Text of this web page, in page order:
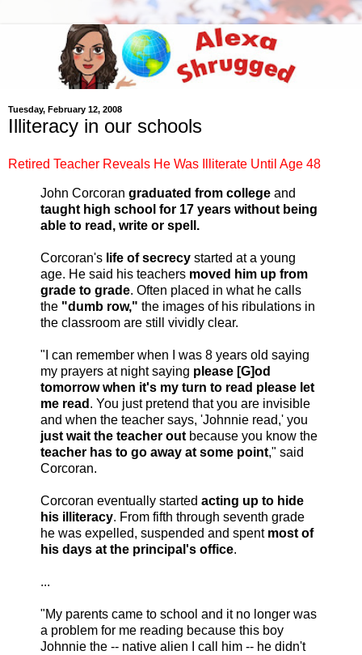
Tuesday, February 12, 2008
Illiteracy in our schools
Retired Teacher Reveals He Was Illiterate Until Age 48
John Corcoran graduated from college and
taught high school for 17 years without being
able to read, write or spell.
Corcoran's life of secrecy started at a young
age. He said his teachers moved him up from
grade to grade. Often placed in what he calls
the "dumb row," the images of his ribulations in
the classroom are still vividly clear.
"I can remember when I was 8 years old saying
my prayers at night saying please [G]od
tomorrow when it's my turn to read please let
me read . You just pretend that you are invisible
and when the teacher says, 'Johnnie read,' you
just wait the teacher out because you know the
teacher has to go away at some point," said
Corcoran.
Corcoran eventually started acting up to hide
his illiteracy. From fifth through seventh grade
he was expelled, suspended and spent most of
his days at the principal's office.
...
"My parents came to school and it no longer was
a problem for me reading because this boy
Johnnie the -- native alien I call him -- he didn't